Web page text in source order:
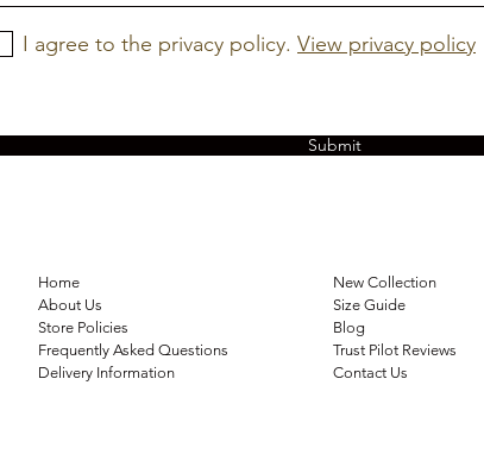
I agree to the privacy policy. View privacy policy
Submit
Home
About Us
Store Policies
Frequently Asked Questions
Delivery Information
New Collection
Size Guide
Blog
Trust Pilot Reviews
Contact Us